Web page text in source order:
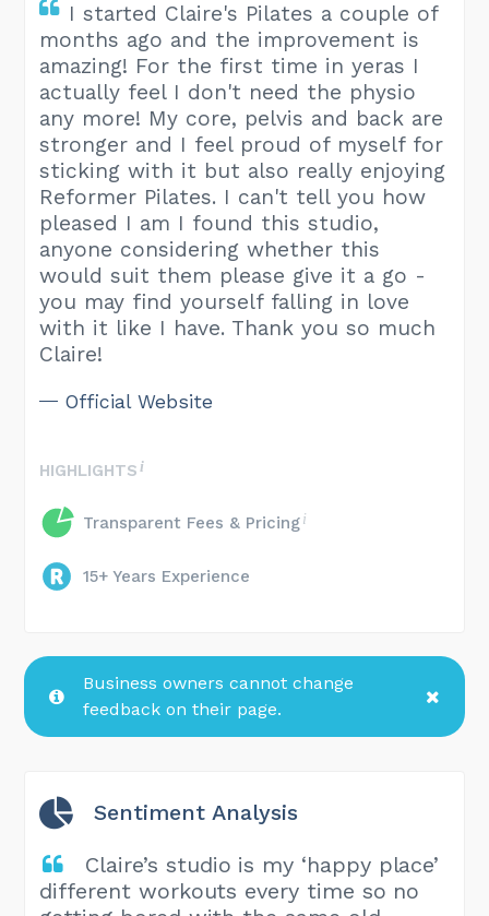
I started Claire's Pilates a couple of
months ago and the improvement is
amazing! For the first time in yeras I
actually feel I don't need the physio
any more! My core, pelvis and back are
stronger and I feel proud of myself for
sticking with it but also really enjoying
Reformer Pilates. I can't tell you how
pleased I am I found this studio,
anyone considering whether this
would suit them please give it a go -
you may find yourself falling in love
with it like I have. Thank you so much
Claire!
Official Website
HIGHLIGHTS
Transparent Fees & Pricing
15+ Years Experience
Business owners cannot change
feedback on their page.
Sentiment Analysis
Claire’s studio is my ‘happy place’
different workouts every time so no